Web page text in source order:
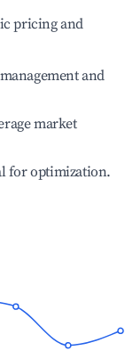
pricing and
and
market
for optimization.